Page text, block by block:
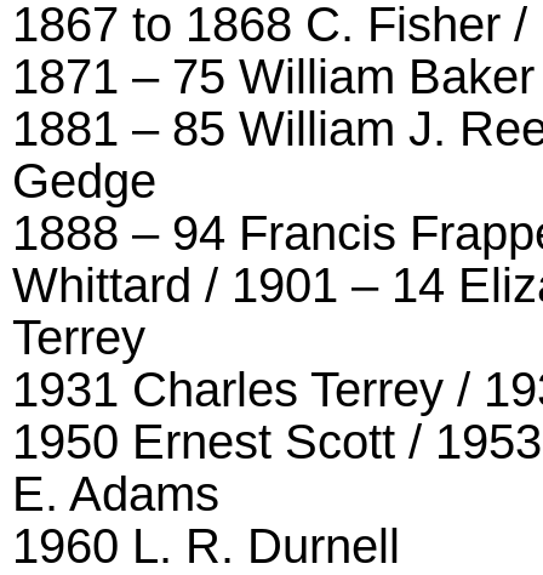
1867 to 1868 C. Fisher
1871 – 75 William
1881 – 85 William J.
Gedge
1888 – 94 Francis
Whittard / 1901 – 14
Terrey
1931 Charles Terrey /
1950 Ernest Scott /
E. Adams
1960 L. R. Durnell